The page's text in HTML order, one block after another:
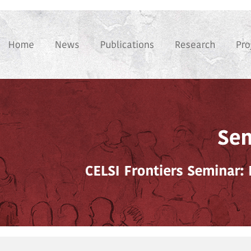
Home News Publications Research
CELSI Frontiers